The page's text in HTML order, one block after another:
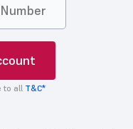
to all T&C*